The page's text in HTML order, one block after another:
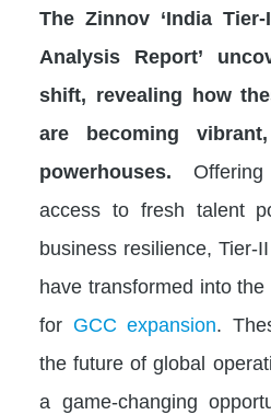
The Zinnov ‘India
Analysis Report’
shift, revealing how
are becoming
powerhouses.
access to fresh talent
business resilience, Tier-
have transformed into
for GCC expansion.
the future of global
a game-changing